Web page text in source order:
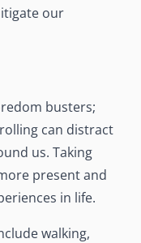
our
busters;
can distract
us. Taking
present and
in life.
walking,